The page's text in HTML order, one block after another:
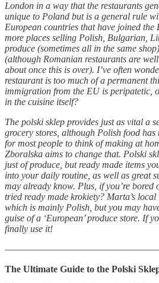
London in a way that the restaurants
unique to Poland but is a general rule
European countries that have joined
more places selling Polish, Bulgarian,
produce (sometimes all in the same
(although Romanian restaurants are
about once this is over). I’ve often
restaurant is too much of a permanent
immigration from the EU is peripatetic,
in the cuisine itself?
The polski sklep provides just as vital a
grocery stores, although Polish food has
for most people to think of making at
Zboralska aims to change that. Polski
just of produce, but ready made items
into your daily routine, as well as great
may already know. Plus, if you’re bored
tried ready made krokiety? Marta’s local
which is mainly Polish, but you may
guise of a ‘European’ produce store. If
finally use it!
The Ultimate Guide to the Polski